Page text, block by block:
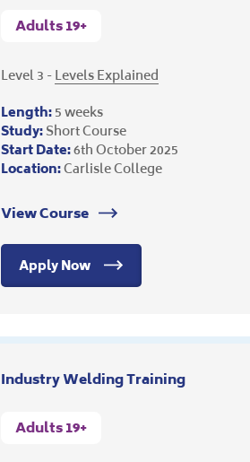
Adults 19+
Level 3 -Levels Explained
Length:5 weeks
Study:Short Course
Start Date:6th October 2025
Location:Carlisle College
View Course
Apply Now
Industry Welding Training
Adults 19+